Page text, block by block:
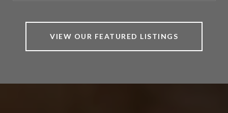
VIEW OUR FEATURED LISTINGS